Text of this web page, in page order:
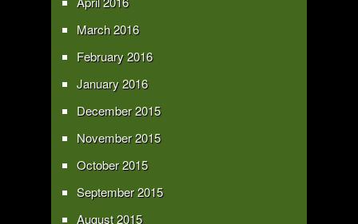
March 2016
February 2016
January 2016
December 2015
November 2015
October 2015
September 2015
August 2015